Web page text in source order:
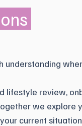
understanding
lifestyle review,
we explore
current